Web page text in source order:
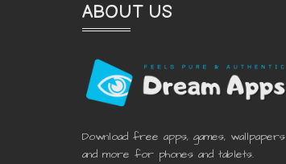
ABOUT US
Download free apps, games, wallpapers
and more for phones and tablets.